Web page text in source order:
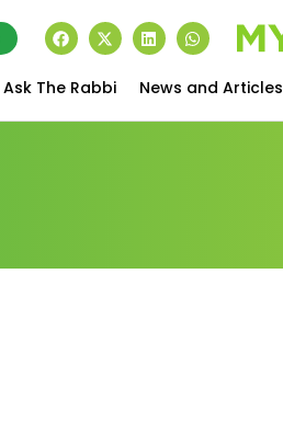
Ask The Rabbi News and Articles